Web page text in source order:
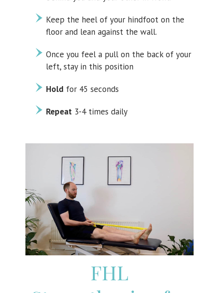
Keep the heel of your hindfoot on the
floor and lean against the wall.
Once you feel a pull on the back of your
left, stay in this position
Hold for 45 seconds
Repeat 3-4 times daily
FHL